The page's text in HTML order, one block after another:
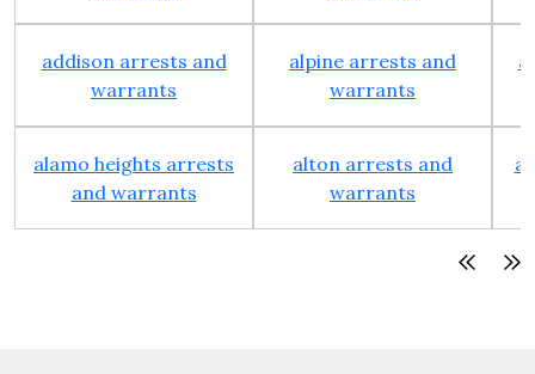
addison arrests and
warrants
alpine arrests and
warrants
alamo heights arrests
and warrants
alton arrests and
warrants